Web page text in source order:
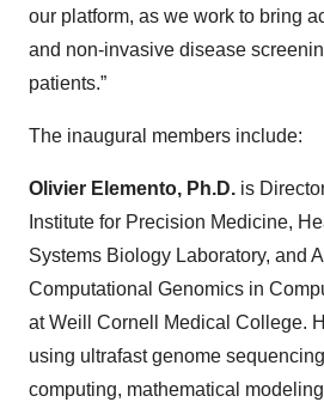
our platform, as we work to bring
and non-invasive disease
patients.”
The inaugural members include:
Olivier Elemento, Ph.D. is
Institute for Precision Medicine,
Systems Biology Laboratory, and
Computational Genomics in
at Weill Cornell Medical College.
using ultrafast genome
computing, mathematical